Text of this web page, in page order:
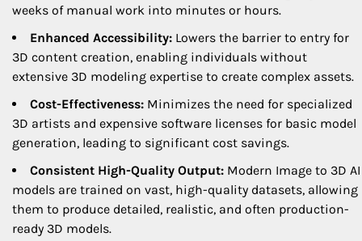
weeks of manual work into minutes or hours.
Enhanced Accessibility: Lowers the barrier to entry for
3D content creation, enabling individuals without
extensive 3D modeling expertise to create complex assets.
Cost-Effectiveness: Minimizes the need for specialized
3D artists and expensive software licenses for basic model
generation, leading to significant cost savings.
Consistent High-Quality Output: Modern Image to 3D AI
models are trained on vast, high-quality datasets, allowing
them to produce detailed, realistic, and often production-
ready 3D models.